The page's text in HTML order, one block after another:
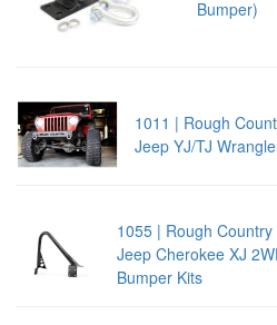
Bumper)
1011 | Rough
Jeep YJ/TJ
1055 | Rough
Jeep Cherokee XJ
Bumper Kits